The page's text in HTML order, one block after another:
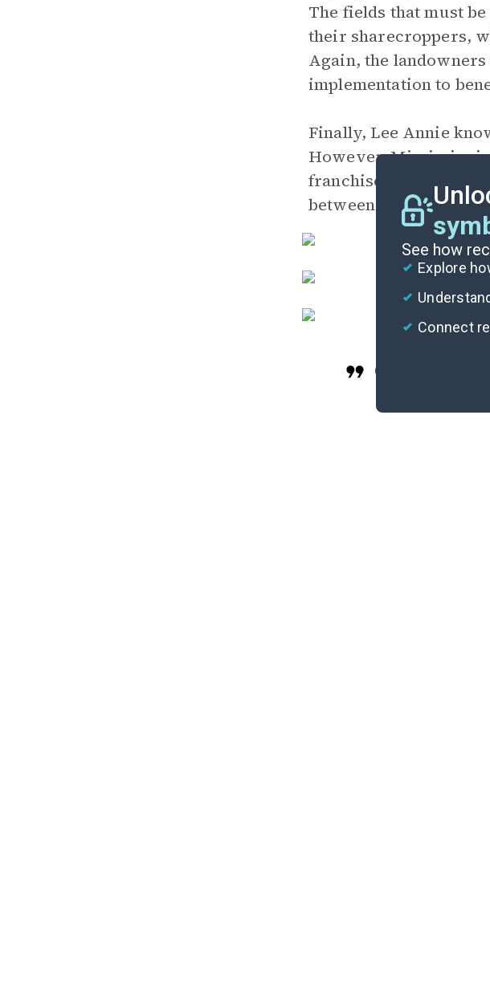
The fields that must
their sharecroppers,
Again, the
implementation to
Finally, Lee Annie
However, Mississippi
franchise. What the
between white
See how
Explore
Connect
Cite